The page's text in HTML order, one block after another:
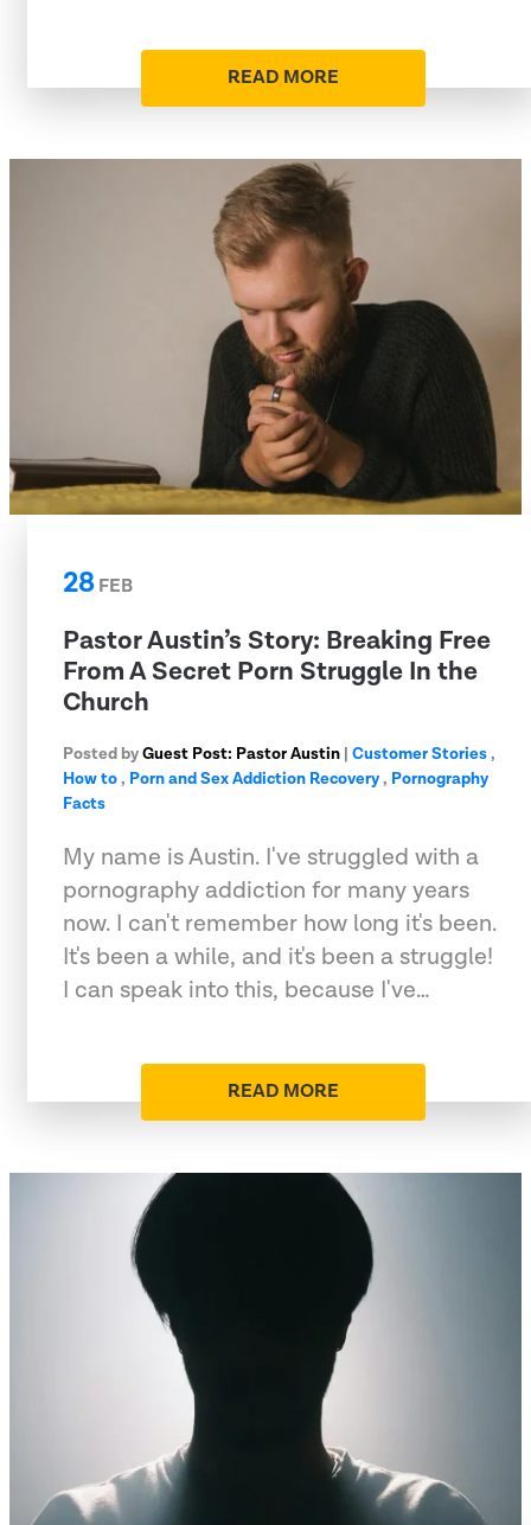
READ MORE
28 FEB
Pastor Austin’s Story: Breaking Free
From A Secret Porn Struggle In the
Church
Posted byGuest Post: Pastor Austin | Customer Stories,
How to, Porn and Sex Addiction Recovery, Pornography
Facts
My name is Austin. I've struggled with a
pornography addiction for many years
now. I can't remember how long it's been.
It's been a while, and it's been a struggle!
I can speak into this, because I've…
READ MORE